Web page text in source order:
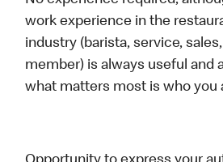
work experience in the
industry (barista, service,
member) is always useful and
what matters most is who you